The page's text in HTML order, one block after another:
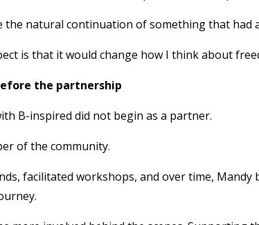
the natural continuation of something that had
is that it would change how I think about
the partnership
B-inspired did not begin as a partner.
of the community.
facilitated workshops, and over time, Mandy